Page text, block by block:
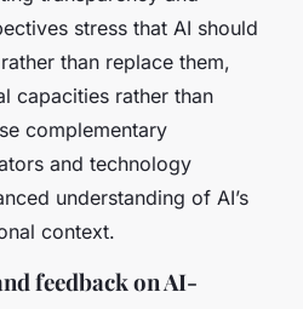
stress that AI should
than replace them,
capacities rather than
complementary
and technology
understanding of AI’s
context.
feedback on AI-